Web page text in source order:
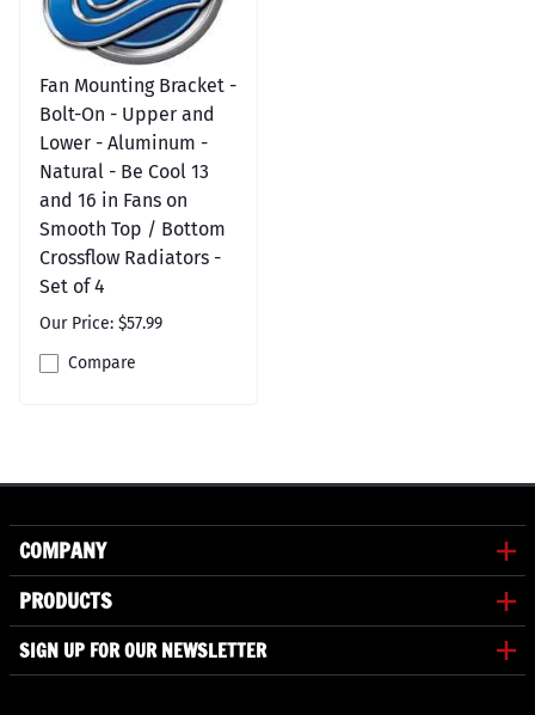
Fan Mounting Bracket -
Bolt-On - Upper and
Lower - Aluminum -
Natural - Be Cool 13
and 16 in Fans on
Smooth Top / Bottom
Crossflow Radiators -
Set of 4
Our Price: $57.99
Compare
COMPANY
PRODUCTS
SIGN UP FOR OUR NEWSLETTER